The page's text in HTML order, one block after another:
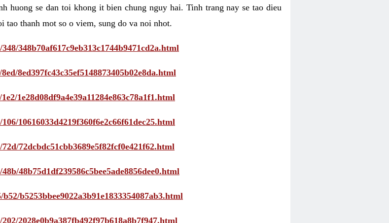
huong se dan toi khong it bien chung nguy hai. Tinh trang nay se tao dieu
tao thanh mot so o viem, sung do va noi nhot.
348b70af617c9eb313c1744b9471cd2a.html
8ed397fc43c35ef5148873405b02e8da.html
1e28d08df9a4e39a11284e863c78a1f1.html
10616033d4219f360f6e2c66f61dec25.html
72dcbdc51cbb3689e5f82fcf0e421f62.html
48b75d1df239586c5bee5ade8856dee0.html
b5253bbee9022a3b91e1833354087ab3.html
2028e0b9a387fb492f97b618a8b7f947.html